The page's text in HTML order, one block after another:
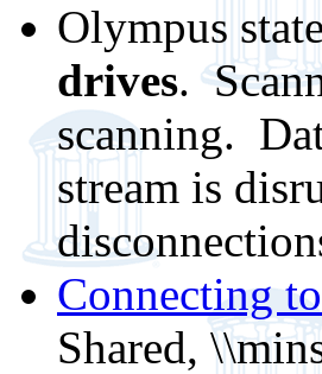
Olympus
drives.
scanning.
stream is
Connecting
Shared,